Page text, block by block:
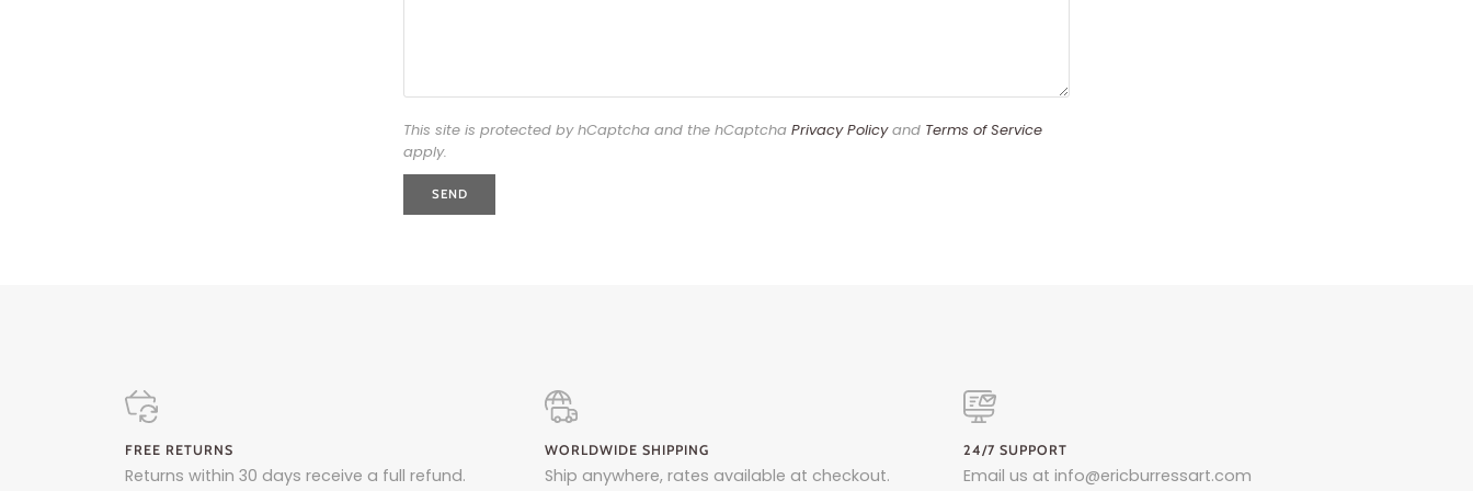
This site is protected by hCaptcha and the hCaptcha Privacy Policyand Terms of Service
apply.
SEND
FREE RETURNS
Returns within 30 days receive a full refund.
WORLDWIDE SHIPPING
Ship anywhere, rates available at checkout.
24/7 SUPPORT
Email us at info@ericburressart.com